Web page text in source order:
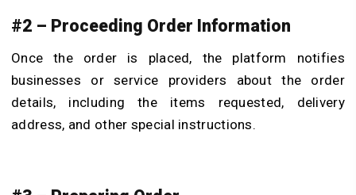
#2 – Proceeding Order Information
Once the order is placed, the platform notifies
businesses or service providers about the order
details, including the items requested, delivery
address, and other special instructions.